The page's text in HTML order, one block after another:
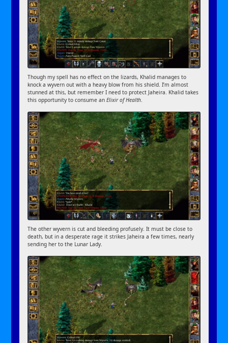
Though my spell has no effect on the lizards, Khalid manages to
knock a wyvern out with a heavy blow from his shield. I’m almost
stunned at this, but remember I need to protect Jaheira. Khalid takes
this opportunity to consume anElixir of Health
The other wyvern is cut and bleeding profusely. It must be close to
death, but in a desperate rage it strikes Jaheira a few times, nearly
sending her to the Lunar Lady.